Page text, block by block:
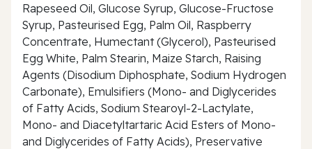
Rapeseed Oil, Glucose Syrup, Glucose-Fructose
Syrup, Pasteurised Egg, Palm Oil, Raspberry
Concentrate, Humectant (Glycerol), Pasteurised
Egg White, Palm Stearin, Maize Starch, Raising
Agents (Disodium Diphosphate, Sodium Hydrogen
Carbonate), Emulsifiers (Mono- and Diglycerides
of Fatty Acids, Sodium Stearoyl-2-Lactylate,
Mono- and Diacetyltartaric Acid Esters of Mono-
and Diglycerides of Fatty Acids), Preservative